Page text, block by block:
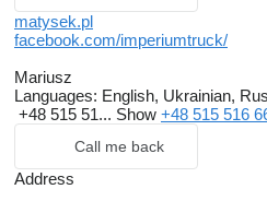
matysek.pl
facebook.com/imperiumtruck/
Mariusz
Languages: English, Ukrainian,
+48 515 51... Show +48 515 516
Call me back
Address